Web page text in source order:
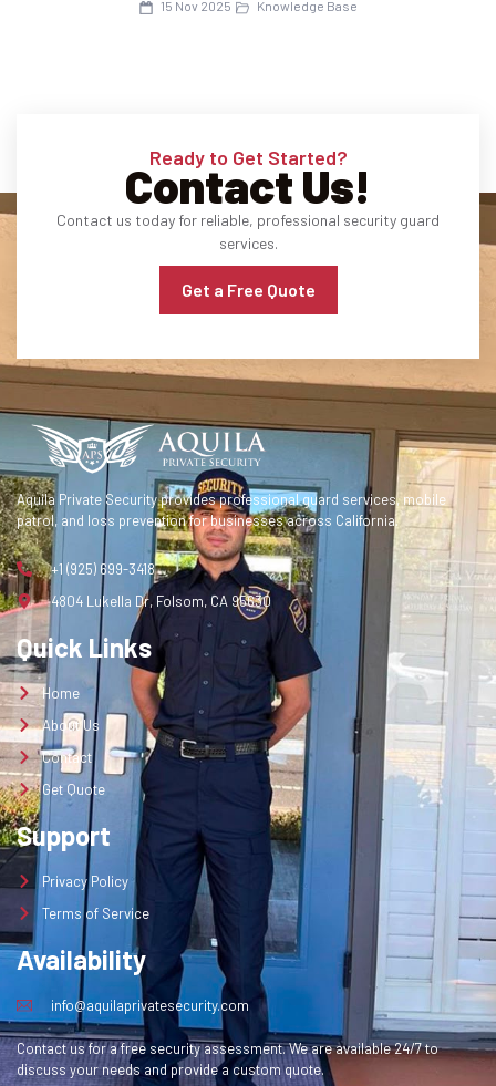
15 Nov 2025 Knowledge Base
Ready to Get Started?
Contact Us!
Contact us today for reliable, professional security guard
services.
Get a Free Quote
Aquila Private Security provides professional guard services, mobile
patrol, and loss prevention for businesses across California.
+1 (925) 699-3418
4804 Lukella Dr, Folsom, CA 95630
Quick Links
Home
About Us
Contact
Get Quote
Support
Privacy Policy
Terms of Service
Availability
info@aquilaprivatesecurity.com
Contact us for a free security assessment. We are available 24/7 to
discuss your needs and provide a custom quote.